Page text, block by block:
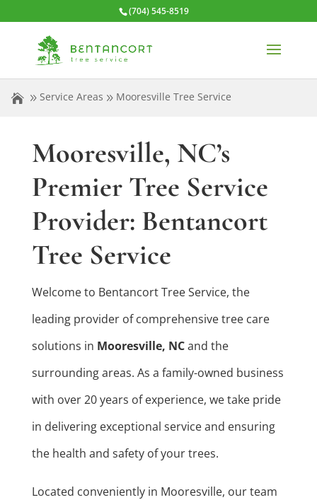
(704) 545-8519
Service Areas Mooresville Tree Service
Mooresville, NC’s
Premier Tree Service
Provider: Bentancort
Tree Service
Welcome to Bentancort Tree Service, the
leading provider of comprehensive tree care
solutions in Mooresville, NCand the
surrounding areas. As a family-owned business
with over 20 years of experience, we take pride
in delivering exceptional service and ensuring
the health and safety of your trees.
Located conveniently in Mooresville, our team